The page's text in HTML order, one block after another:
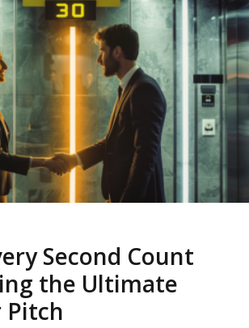
Second Count
the Ultimate
Pitch